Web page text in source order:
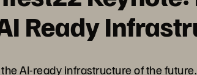
Ready
AI-ready infrastructure of the